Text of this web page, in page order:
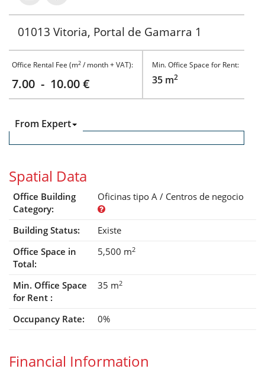
01013 Vitoria, Portal de Gamarra 1
Office Rental Fee (m2 / month + VAT):
7.00 - 10.00 €
Min. Office Space for Rent:
35 m2
From Expert
Spatial Data
Office Building
Category:
Oficinas tipo A / Centros de negocio
Building Status:
Existe
Office Space in
Total:
5,500 m2
Min. Office Space
for Rent :
35 m2
Occupancy Rate: 0%
Financial Information